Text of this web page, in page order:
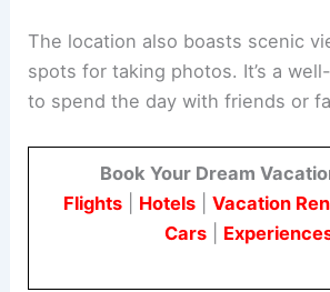
The location also boasts scenic
spots for taking photos. It’s a
to spend the day with friends or
Book Your Dream
Flights| Hotels| Vacation
Cars